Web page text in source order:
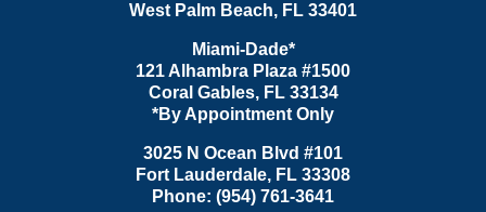
West Palm Beach, FL 33401
Miami-Dade*
121 Alhambra Plaza #1500
Coral Gables, FL 33134
*By Appointment Only
3025 N Ocean Blvd #101
Fort Lauderdale, FL 33308
Phone: (954) 761-3641